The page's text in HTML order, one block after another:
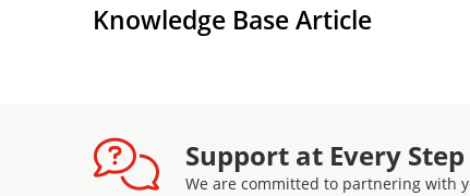
Knowledge Base Article
Support at Every Step
We are committed to partnering with